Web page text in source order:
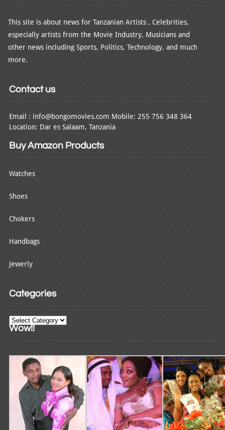
This site is about news for Tanzanian Artists , Celebrities,
especially artists from the Movie Industry, Musicians and
other news including Sports, Politics, Technology, and much
more.
Contact us
Email : info@bongomovies.com Mobile: 255 756 348 364
Location: Dar es Salaam, Tanzania
Buy Amazon Products
Watches
Shoes
Chokers
Handbags
Jewerly
Categories
Categories
Wow!!